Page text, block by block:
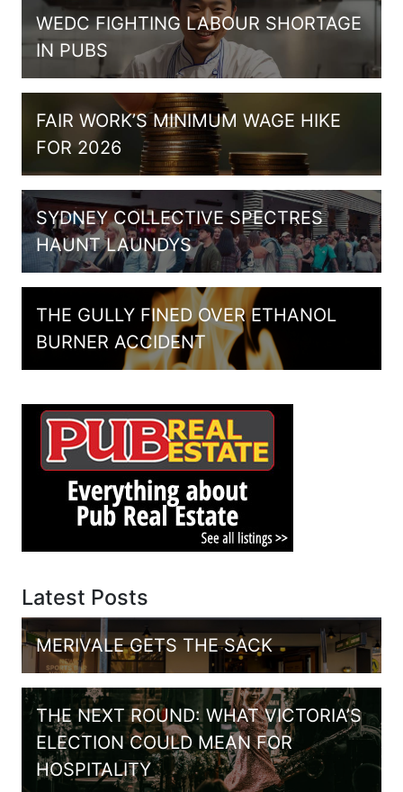
WEDC FIGHTING LABOUR SHORTAGE
IN PUBS
FAIR WORK’S MINIMUM WAGE HIKE
FOR 2026
SYDNEY COLLECTIVE SPECTRES
HAUNT LAUNDYS
THE GULLY FINED OVER ETHANOL
BURNER ACCIDENT
Latest Posts
MERIVALE GETS THE SACK
THE NEXT ROUND: WHAT VICTORIA’S
ELECTION COULD MEAN FOR
HOSPITALITY